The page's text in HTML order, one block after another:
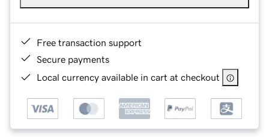
Free transaction support
Secure payments
Local currency available in cart at checkout